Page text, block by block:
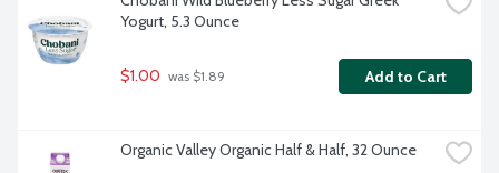
Yogurt, 5.3 Ounce
$1.00 was $1.89 Add to Cart
Organic Valley Organic Half & Half, 32 Ounce